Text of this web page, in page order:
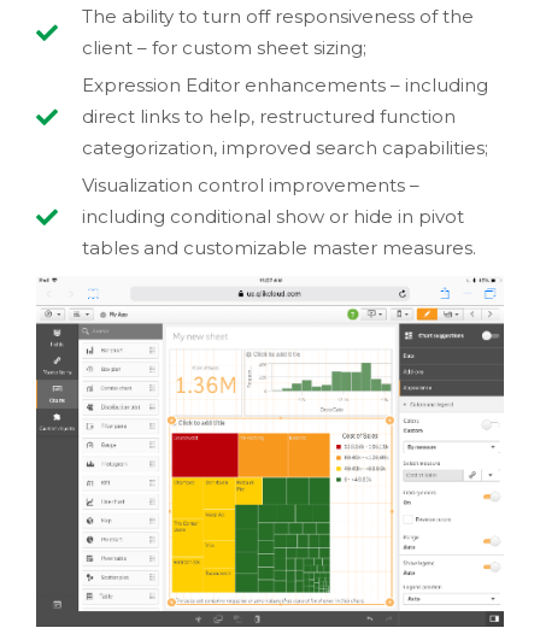
The ability to turn off responsiveness of the
client – for custom sheet sizing;
Expression Editor enhancements – including
direct links to help, restructured function
categorization, improved search capabilities;
Visualization control improvements –
including conditional show or hide in pivot
tables and customizable master measures.